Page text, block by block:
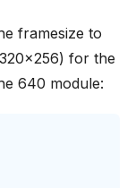
framesize to
for the
640 module: